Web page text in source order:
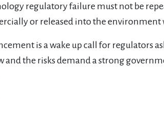
regulatory failure must not be
or released into the
is a wake up call for regulators
and the risks demand a strong